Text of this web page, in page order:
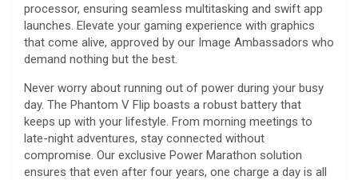
processor, ensuring seamless multitasking and swift app
launches. Elevate your gaming experience with graphics
that come alive, approved by our Image Ambassadors who
demand nothing but the best.
Never worry about running out of power during your busy
day. The Phantom V Flip boasts a robust battery that
keeps up with your lifestyle. From morning meetings to
late-night adventures, stay connected without
compromise. Our exclusive Power Marathon solution
ensures that even after four years, one charge a day is all